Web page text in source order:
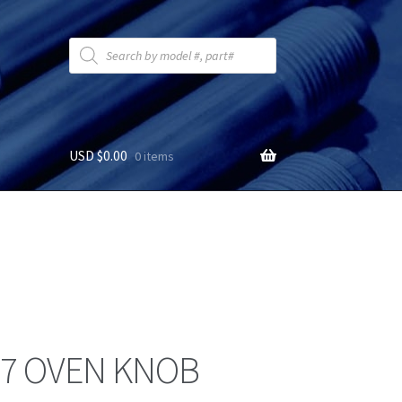
Products
search
USD $0.00 0 items
OVEN KNOB